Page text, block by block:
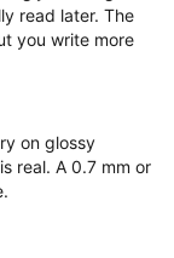
read later. The
you write more
on glossy
real. A 0.7 mm or